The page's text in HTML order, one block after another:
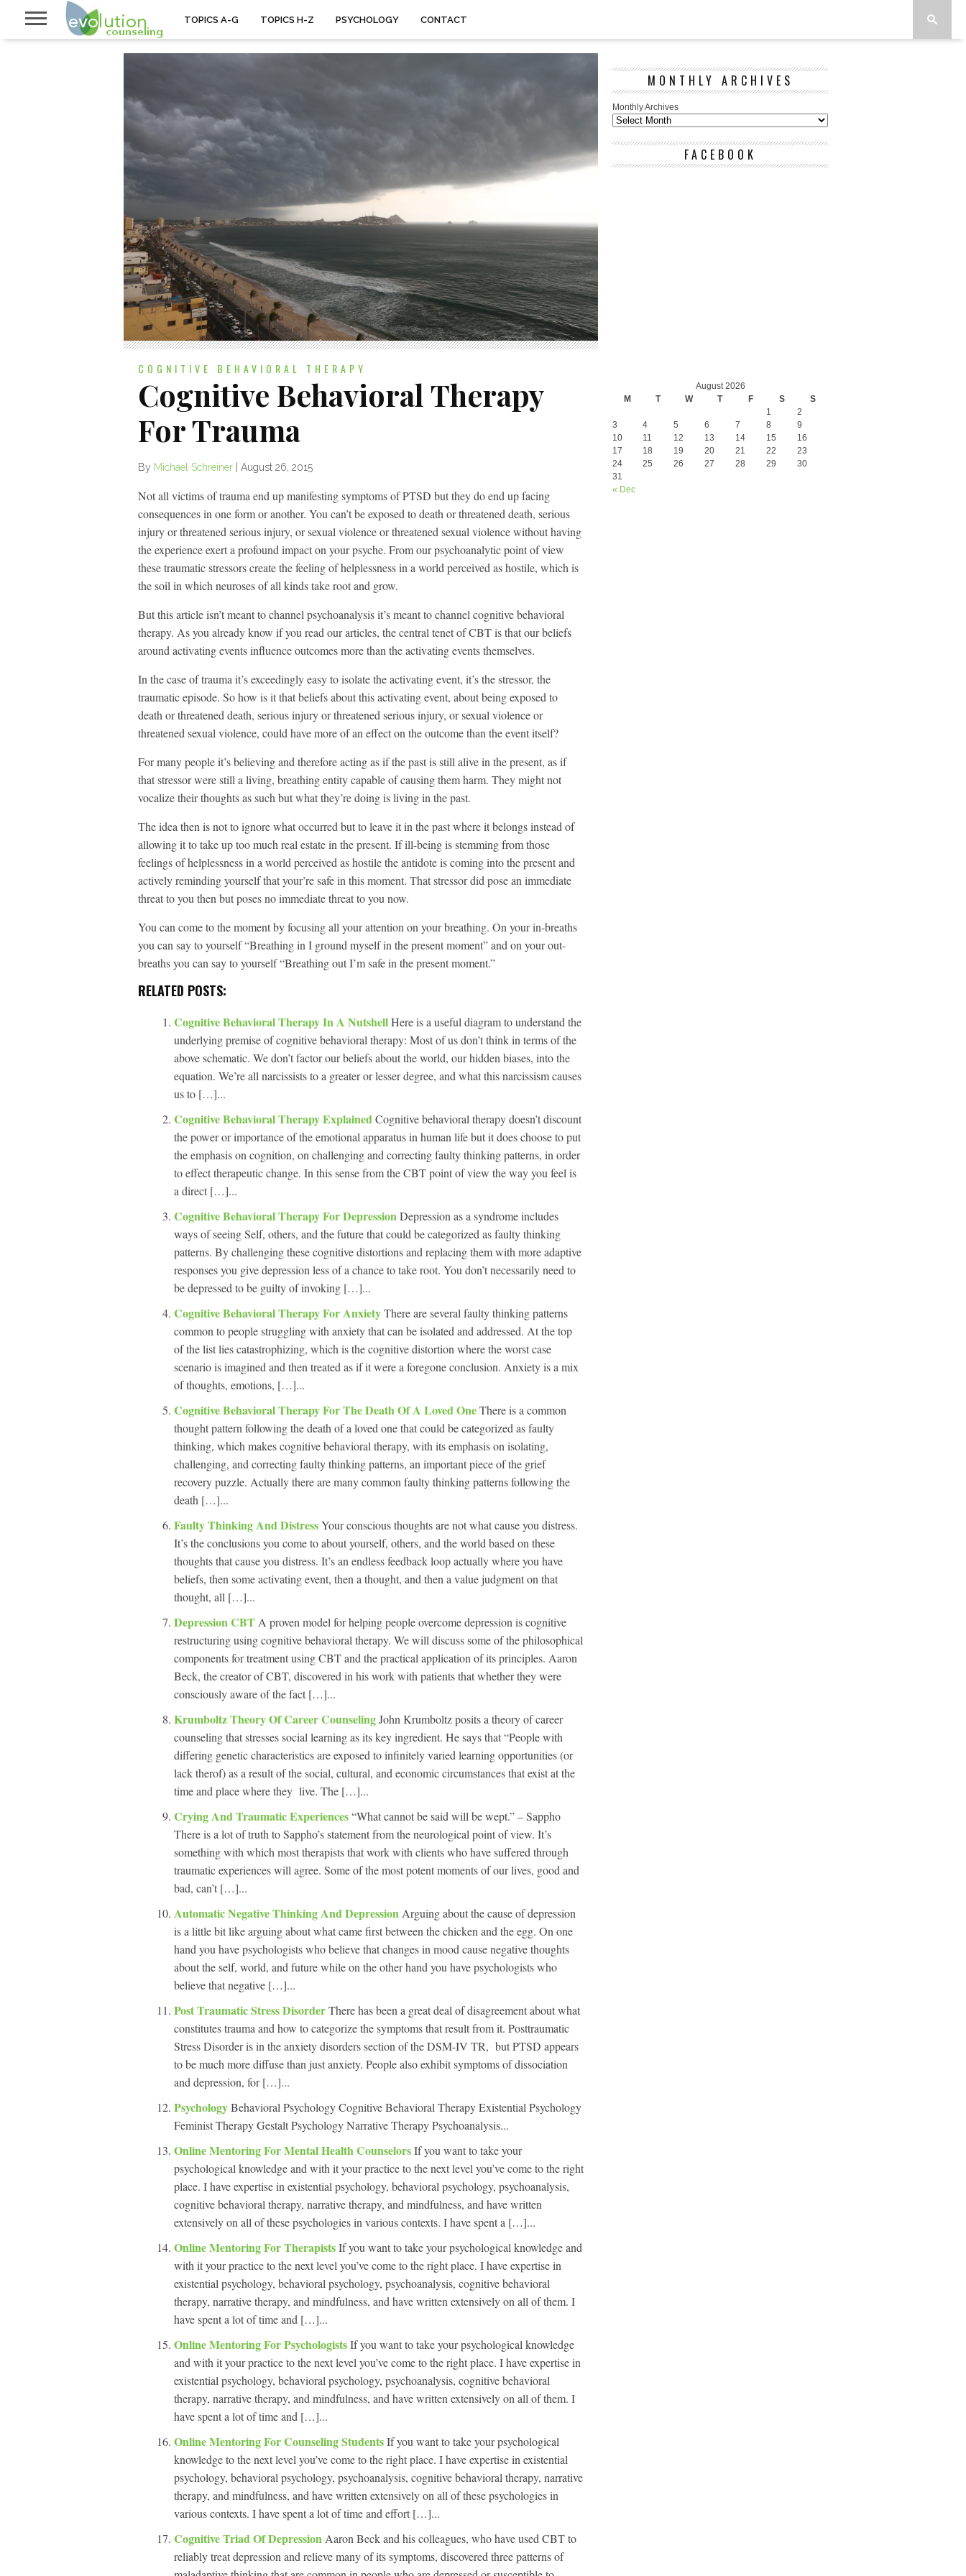
TOPICS A-G TOPICS H-Z PSYCHOLOGY CONTACT
COGNITIVE BEHAVIORAL THERAPY
Cognitive Behavioral Therapy
For Trauma
By Michael Schreiner August 26, 2015
Not all victims of trauma end up manifesting symptoms of PTSD but they do end up facing
consequences in one form or another. You can’t be exposed to death or threatened death, serious
injury or threatened serious injury, or sexual violence or threatened sexual violence without having
the experience exert a profound impact on your psyche. From our psychoanalytic point of view
these traumatic stressors create the feeling of helplessness in a world perceived as hostile, which is
the soil in which neuroses of all kinds take root and grow.
But this article isn’t meant to channel psychoanalysis it’s meant to channel cognitive behavioral
therapy. As you already know if you read our articles, the central tenet of CBT is that our beliefs
around activating events influence outcomes more than the activating events themselves.
In the case of trauma it’s exceedingly easy to isolate the activating event, it’s the stressor, the
traumatic episode. So how is it that beliefs about this activating event, about being exposed to
death or threatened death, serious injury or threatened serious injury, or sexual violence or
threatened sexual violence, could have more of an effect on the outcome than the event itself?
For many people it’s believing and therefore acting as if the past is still alive in the present, as if
that stressor were still a living, breathing entity capable of causing them harm. They might not
vocalize their thoughts as such but what they’re doing is living in the past.
The idea then is not to ignore what occurred but to leave it in the past where it belongs instead of
allowing it to take up too much real estate in the present. If ill-being is stemming from those
feelings of helplessness in a world perceived as hostile the antidote is coming into the present and
actively reminding yourself that your’re safe in this moment. That stressor did pose an immediate
threat to you then but poses no immediate threat to you now.
You can come to the moment by focusing all your attention on your breathing. On your in-breaths
you can say to yourself “Breathing in I ground myself in the present moment” and on your out-
breaths you can say to yourself “Breathing out I’m safe in the present moment.”
RELATED POSTS:
Cognitive Behavioral Therapy In A NutshellHere is a useful diagram to understand the
underlying premise of cognitive behavioral therapy: Most of us don’t think in terms of the
above schematic. We don’t factor our beliefs about the world, our hidden biases, into the
equation. We’re all narcissists to a greater or lesser degree, and what this narcissism causes
us to […]...
Cognitive Behavioral Therapy ExplainedCognitive behavioral therapy doesn’t discount
the power or importance of the emotional apparatus in human life but it does choose to put
the emphasis on cognition, on challenging and correcting faulty thinking patterns, in order
to effect therapeutic change. In this sense from the CBT point of view the way you feel is
a direct […]...
Cognitive Behavioral Therapy For DepressionDepression as a syndrome includes
ways of seeing Self, others, and the future that could be categorized as faulty thinking
patterns. By challenging these cognitive distortions and replacing them with more adaptive
responses you give depression less of a chance to take root. You don’t necessarily need to
be depressed to be guilty of invoking […]...
Cognitive Behavioral Therapy For AnxietyThere are several faulty thinking patterns
common to people struggling with anxiety that can be isolated and addressed. At the top
of the list lies catastrophizing, which is the cognitive distortion where the worst case
scenario is imagined and then treated as if it were a foregone conclusion. Anxiety is a mix
of thoughts, emotions, […]...
Cognitive Behavioral Therapy For The Death Of A Loved OneThere is a common
thought pattern following the death of a loved one that could be categorized as faulty
thinking, which makes cognitive behavioral therapy, with its emphasis on isolating,
challenging, and correcting faulty thinking patterns, an important piece of the grief
recovery puzzle. Actually there are many common faulty thinking patterns following the
death […]...
Faulty Thinking And DistressYour conscious thoughts are not what cause you distress.
It’s the conclusions you come to about yourself, others, and the world based on these
thoughts that cause you distress. It’s an endless feedback loop actually where you have
beliefs, then some activating event, then a thought, and then a value judgment on that
thought, all […]...
Depression CBT A proven model for helping people overcome depression is cognitive
restructuring using cognitive behavioral therapy. We will discuss some of the philosophical
components for treatment using CBT and the practical application of its principles. Aaron
Beck, the creator of CBT, discovered in his work with patients that whether they were
consciously aware of the fact […]...
Krumboltz Theory Of Career CounselingJohn Krumboltz posits a theory of career
counseling that stresses social learning as its key ingredient. He says that “People with
differing genetic characteristics are exposed to infinitely varied learning opportunities (or
lack therof) as a result of the social, cultural, and economic circumstances that exist at the
time and place where they live. The […]...
Crying And Traumatic Experiences“What cannot be said will be wept.” – Sappho
There is a lot of truth to Sappho’s statement from the neurological point of view. It’s
something with which most therapists that work with clients who have suffered through
traumatic experiences will agree. Some of the most potent moments of our lives, good and
bad, can’t […]...
Automatic Negative Thinking And Depression Arguing about the cause of depression
is a little bit like arguing about what came first between the chicken and the egg. On one
hand you have psychologists who believe that changes in mood cause negative thoughts
about the self, world, and future while on the other hand you have psychologists who
believe that negative […]...
Post Traumatic Stress DisorderThere has been a great deal of disagreement about what
constitutes trauma and how to categorize the symptoms that result from it. Posttraumatic
Stress Disorder is in the anxiety disorders section of the DSM-IV TR, but PTSD appears
to be much more diffuse than just anxiety. People also exhibit symptoms of dissociation
and depression, for […]...
PsychologyBehavioral Psychology Cognitive Behavioral Therapy Existential Psychology
Feminist Therapy Gestalt Psychology Narrative Therapy Psychoanalysis...
Online Mentoring For Mental Health CounselorsIf you want to take your
psychological knowledge and with it your practice to the next level you’ve come to the right
place. I have expertise in existential psychology, behavioral psychology, psychoanalysis,
cognitive behavioral therapy, narrative therapy, and mindfulness, and have written
extensively on all of these psychologies in various contexts. I have spent a […]...
Online Mentoring For TherapistsIf you want to take your psychological knowledge and
with it your practice to the next level you’ve come to the right place. I have expertise in
existential psychology, behavioral psychology, psychoanalysis, cognitive behavioral
therapy, narrative therapy, and mindfulness, and have written extensively on all of them. I
have spent a lot of time and […]...
Online Mentoring For PsychologistsIf you want to take your psychological knowledge
and with it your practice to the next level you’ve come to the right place. I have expertise in
existential psychology, behavioral psychology, psychoanalysis, cognitive behavioral
therapy, narrative therapy, and mindfulness, and have written extensively on all of them. I
have spent a lot of time and […]...
Online Mentoring For Counseling StudentsIf you want to take your psychological
knowledge to the next level you’ve come to the right place. I have expertise in existential
psychology, behavioral psychology, psychoanalysis, cognitive behavioral therapy, narrative
therapy, and mindfulness, and have written extensively on all of these psychologies in
various contexts. I have spent a lot of time and effort […]...
Cognitive Triad Of Depression Aaron Beck and his colleagues, who have used CBT to
reliably treat depression and relieve many of its symptoms, discovered three patterns of
MONTHLY ARCHIVES
Monthly Archives
FACEBOOK
August 2026
M
T W T F S S
« Dec
1
2
3
4 5 6 7 8
9
10
11 12 13 14 15
16
17
18 19 20 21 22
23
24
25 26 27 28 29
30
31